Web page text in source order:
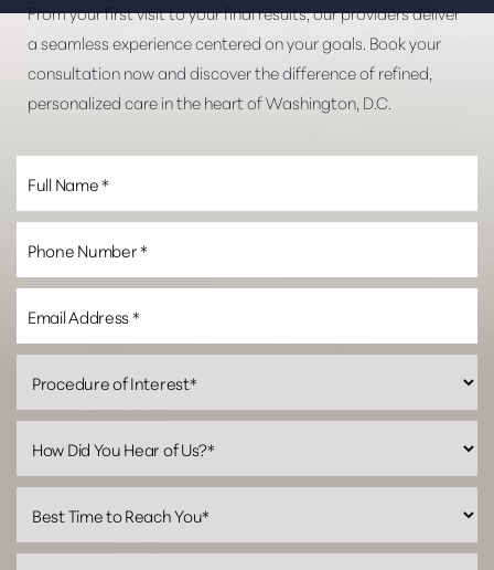
From your first visit to your final results, our providers deliver
a seamless experience centered on your goals. Book your
consultation now and discover the difference of refined,
personalized care in the heart of Washington, D.C.
Line Height Text Align